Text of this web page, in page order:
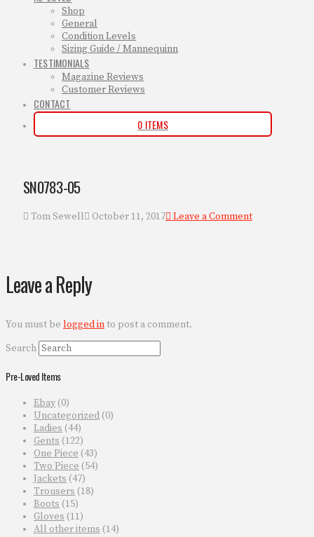
Shop
General
Condition Levels
Sizing Guide / Mannequinn
TESTIMONIALS
Magazine Reviews
Customer Reviews
CONTACT
0 ITEMS
SN0783-05
Tom Sewell October 11, 2017 Leave a Comment
Leave a Reply
You must be logged into post a comment.
Search
Pre-Loved Items
Ebay (0)
Uncategorized (0)
Ladies (44)
Gents (122)
One Piece (43)
Two Piece (54)
Jackets (47)
Trousers (18)
Boots (15)
Gloves (11)
All other items (14)